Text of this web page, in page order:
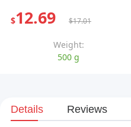
$12.69 $17.01
Weight:
500 g
Details Reviews